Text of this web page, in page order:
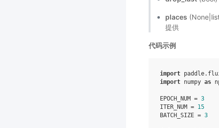
places
提供
代码示例
import
import numpy as
EPOCH_NUM = 3
ITER_NUM = 15
BATCH_SIZE = 3